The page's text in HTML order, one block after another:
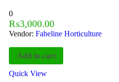
0
₨3,000.00
Vendor: Fabeline Horticulture
Add to cart
Quick View